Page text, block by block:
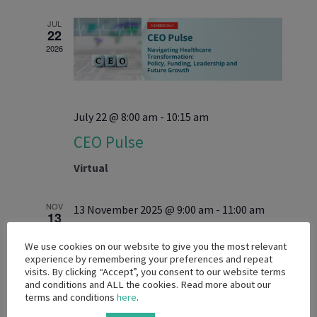
Views
JUL
22
2026
July 22 @ 8:00 am - 10:15 am
CEO Pulse
Virtual
NOV
13 13 November 2025 @ 9:00 am - 11:00 am
Virtual
AUG 28 August 2025 @ 9:00 am
We use cookies on our website to give you the most relevant
experience by remembering your preferences and repeat
visits. By clicking “Accept”, you consent to our website terms
and conditions and ALL the cookies. Read more about our
terms and conditions here.